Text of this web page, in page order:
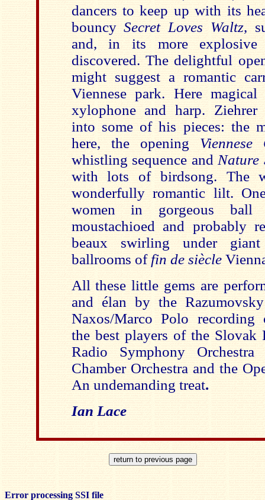
dancers to keep up with its
bouncySecret Loves Waltz,
and, in its more
discovered. The delightful
might suggest a romantic
Viennese park. Here
xylophone and harp. Ziehrer
into some of his pieces: the
here, the opening Viennese
whistling sequence and Nature
with lots of birdsong. The
wonderfully romantic lilt.
women in gorgeous
moustachioed and probably
beaux swirling under
ballrooms of fin de siècle
All these little gems are
and élan by the
Naxos/Marco Polo recording
the best players of the Slovak
Radio Symphony Orchestra
Chamber Orchestra and the
An undemanding treat.
Ian Lace
Error processing SSI file